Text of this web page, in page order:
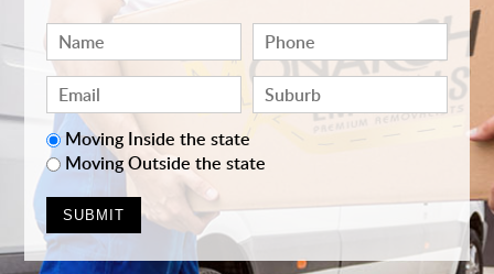
Moving Inside the state
Moving Outside the state